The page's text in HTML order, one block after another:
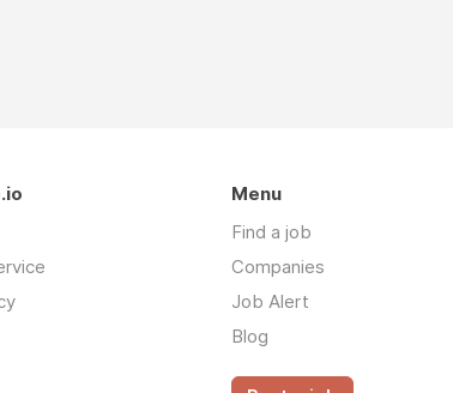
Menu
Find a job
Companies
Job Alert
Blog